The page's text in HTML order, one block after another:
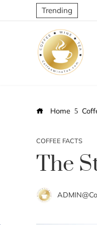
Trending
Home
COFFEE FACTS
The